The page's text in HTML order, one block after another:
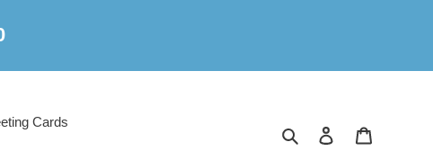
Cards
Search Log in